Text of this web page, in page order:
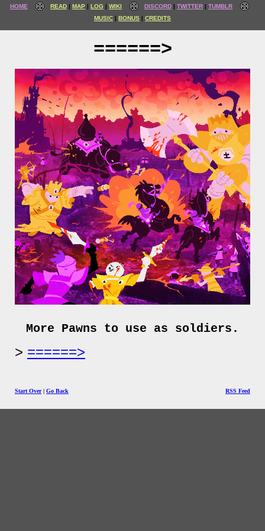
HOME READ MAP LOG WIKI DISCORD TWITTER
TUMBLR
MUSIC
BONUS CREDITS
======>
More Pawns to use as soldiers.
======>
Start Over| Go Back RSS Feed